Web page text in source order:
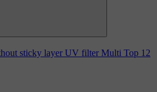
sticky layer UV filter Multi Top 12